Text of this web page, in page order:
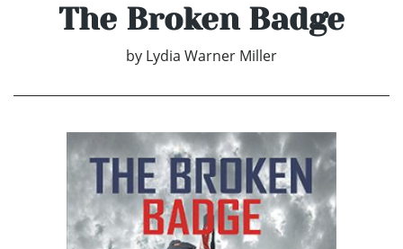
The Broken Badge
by Lydia Warner Miller